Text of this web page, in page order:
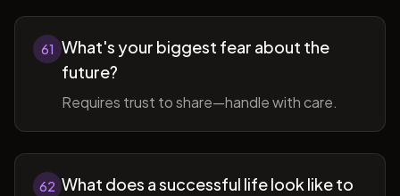
61 What's your biggest fear about the
future?
Requires trust to share—handle with care.
62 What does a successful life look like to